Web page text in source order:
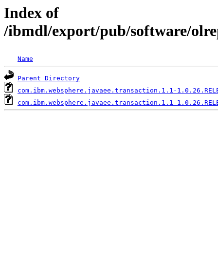
Index of
/ibmdl/export/pub/software/
Name
Parent Directory
com.ibm.websphere.javaee.transaction.1.1-
com.ibm.websphere.javaee.transaction.1.1-